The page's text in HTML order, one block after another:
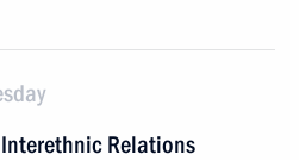
Relations